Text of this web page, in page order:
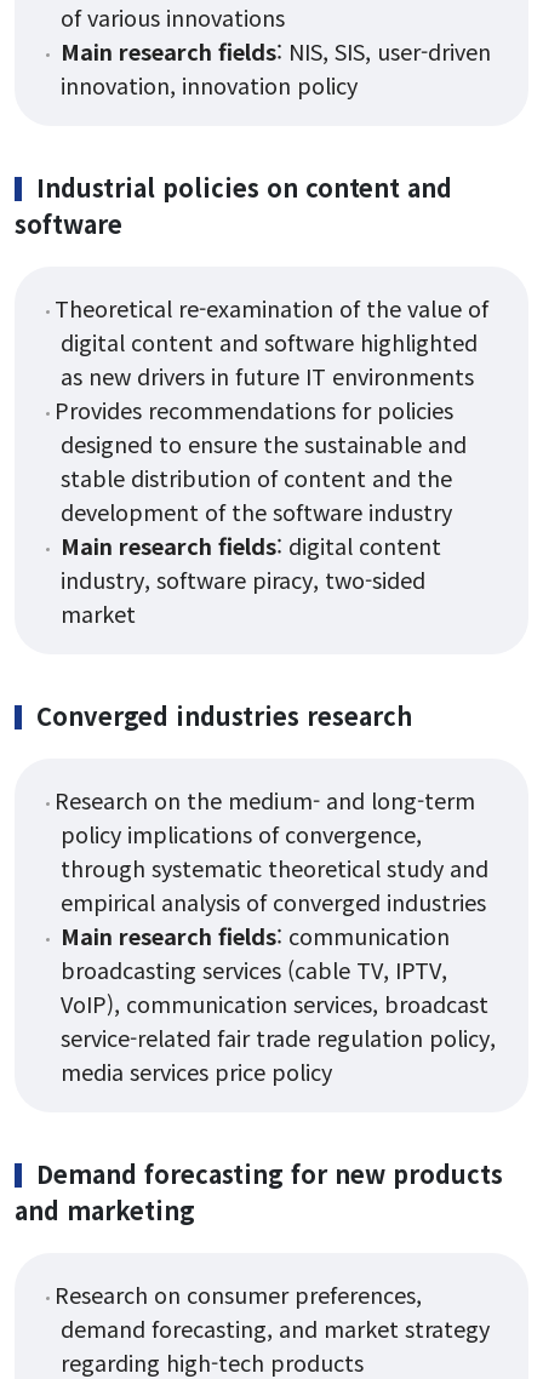
of various innovations
Main research fields: NIS, SIS, user-driven
innovation, innovation policy
Industrial policies on content and
software
Theoretical re-examination of the value of
digital content and software highlighted
as new drivers in future IT environments
Provides recommendations for policies
designed to ensure the sustainable and
stable distribution of content and the
development of the software industry
Main research fields: digital content
industry, software piracy, two-sided
market
Converged industries research
Research on the medium- and long-term
policy implications of convergence,
through systematic theoretical study and
empirical analysis of converged industries
Main research fields: communication
broadcasting services (cable TV, IPTV,
VoIP), communication services, broadcast
service-related fair trade regulation policy,
media services price policy
Demand forecasting for new products
and marketing
Research on consumer preferences,
demand forecasting, and market strategy
regarding high-tech products